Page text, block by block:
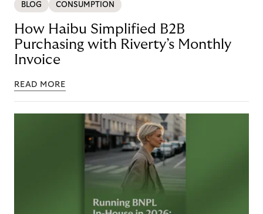
BLOG CONSUMPTION
How Haibu Simplified B2B
Purchasing with Riverty’s Monthly
Invoice
READ MORE